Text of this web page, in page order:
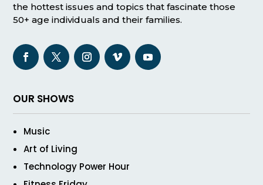
the hottest issues and topics that fascinate those
50+ age individuals and their families.
OUR SHOWS
Music
Art of Living
Technology Power Hour